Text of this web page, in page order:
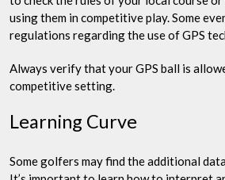
using them in competitive play. Some
regulations regarding the use of GPS
Always verify that your GPS ball is
competitive setting.
Learning Curve
Some golfers may find the additional